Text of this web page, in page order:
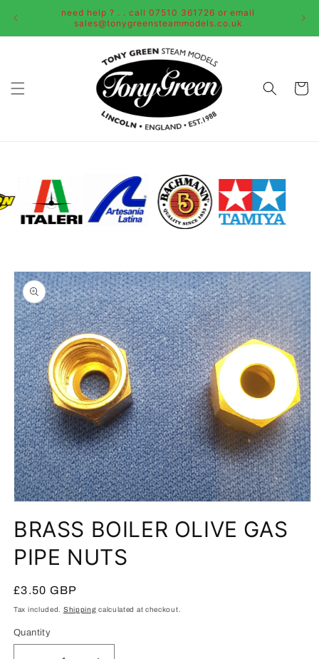
need help ? . . call 07510 361726 or email
sales@tonygreensteammodels.co.uk
Cart
Skip to
product
information
1
in
modal
BRASS BOILER OLIVE GAS
PIPE NUTS
Regular
price
£3.50 GBP
Tax included. Shipping calculated at checkout.
Quantity